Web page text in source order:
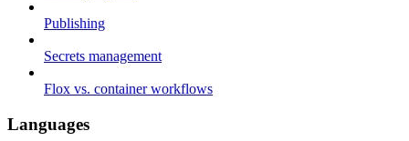
Publishing
Secrets management
Flox vs. container workflows
Languages